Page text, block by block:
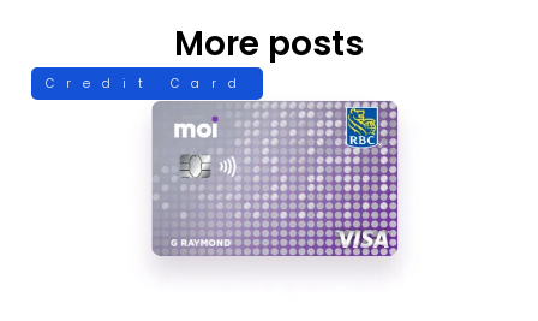
More posts
Credit Card